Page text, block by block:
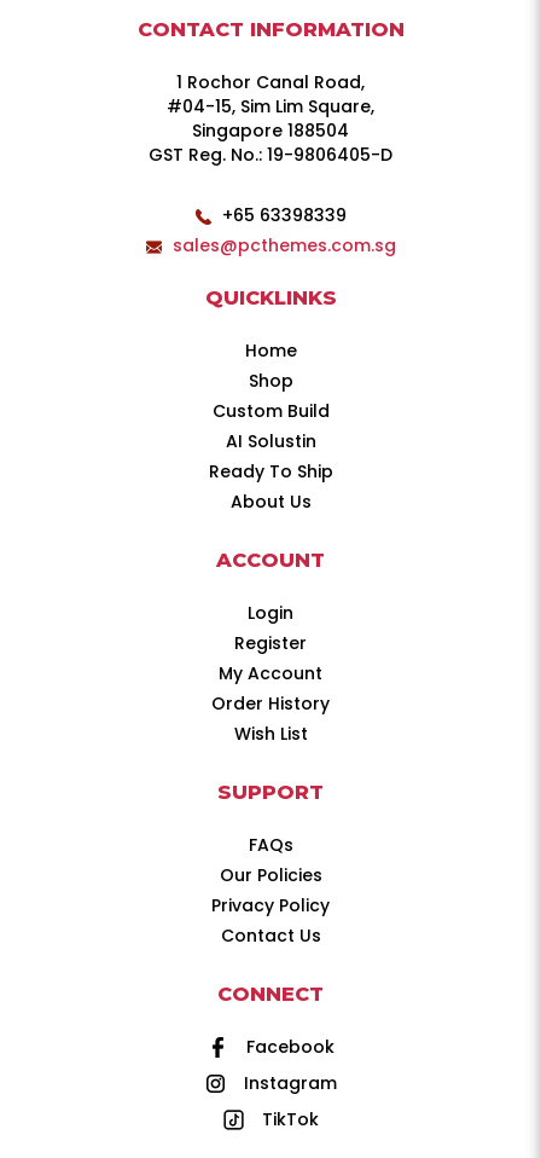
CONTACT INFORMATION
1 Rochor Canal Road,
#04-15, Sim Lim Square,
Singapore 188504
GST Reg. No.: 19-9806405-D
+65 63398339
sales@pcthemes.com.sg
QUICKLINKS
Home
Shop
Custom Build
AI Solustin
Ready To Ship
About Us
ACCOUNT
Login
Register
My Account
Order History
Wish List
SUPPORT
FAQs
Our Policies
Privacy Policy
Contact Us
CONNECT
Facebook
Instagram
TikTok